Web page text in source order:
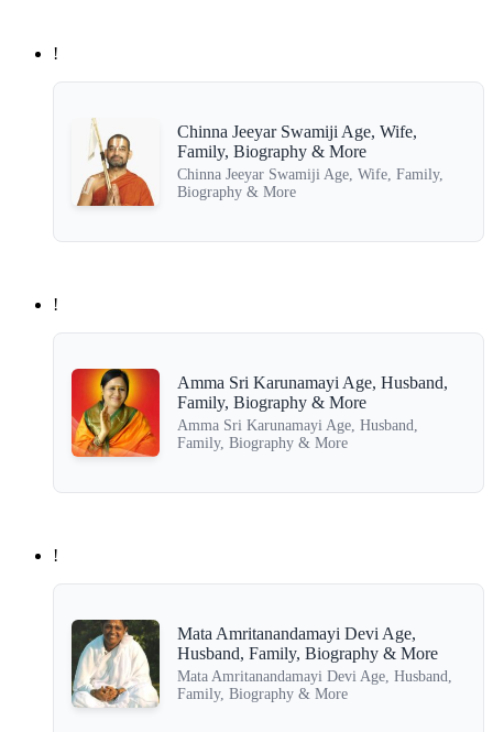
!
Chinna Jeeyar Swamiji Age, Wife,
Family, Biography & More
Chinna Jeeyar Swamiji Age, Wife, Family,
Biography & More
!
Amma Sri Karunamayi Age, Husband,
Family, Biography & More
Amma Sri Karunamayi Age, Husband,
Family, Biography & More
!
Mata Amritanandamayi Devi Age,
Husband, Family, Biography & More
Mata Amritanandamayi Devi Age, Husband,
Family, Biography & More